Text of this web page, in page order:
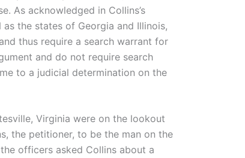
As acknowledged in Collins’s
the states of Georgia and Illinois,
thus require a search warrant for
and do not require search
to a judicial determination on the
Virginia were on the lookout
the petitioner, to be the man on the
officers asked Collins about a